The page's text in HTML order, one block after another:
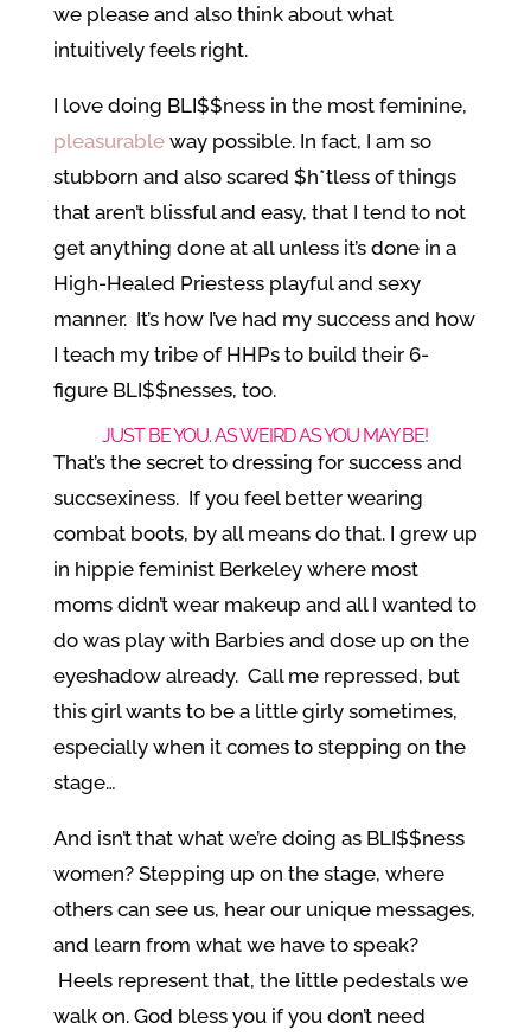
we please and also think about what
intuitively feels right.
I love doing BLI$$ness in the most feminine,
pleasurable way possible. In fact, I am so
stubborn and also scared $h*tless of things
that aren’t blissful and easy, that I tend to not
get anything done at all unless it’s done in a
High-Healed Priestess playful and sexy
manner. It’s how I’ve had my success and how
I teach my tribe of HHPs to build their 6-
figure BLI$$nesses, too.
JUST BE YOU. AS WEIRD AS YOU MAY BE!
That’s the secret to dressing for success and
succsexiness. If you feel better wearing
combat boots, by all means do that. I grew up
in hippie feminist Berkeley where most
moms didn’t wear makeup and all I wanted to
do was play with Barbies and dose up on the
eyeshadow already. Call me repressed, but
this girl wants to be a little girly sometimes,
especially when it comes to stepping on the
stage…
And isn’t that what we’re doing as BLI$$ness
women? Stepping up on the stage, where
others can see us, hear our unique messages,
and learn from what we have to speak?
Heels represent that, the little pedestals we
walk on. God bless you if you don’t need